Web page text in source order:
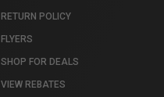
RETURN POLICY
FLYERS
SHOP FOR DEALS
VIEW REBATES